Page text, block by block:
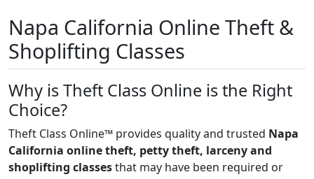
Napa California Online Theft &
Shoplifting Classes
Why is Theft Class Online is the Right
Choice?
Theft Class Online™ provides quality and trusted Napa
California online theft, petty theft, larceny and
shoplifting classesthat may have been required or